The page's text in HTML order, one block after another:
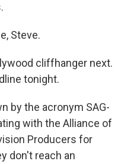
Steve.
cliffhanger next.
tonight.
by the acronym SAG-
with the Alliance of
Producers for
don't reach an